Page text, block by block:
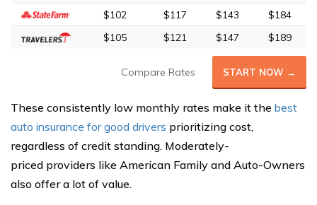
$102
$117 $143
$184
$105
$121 $147 $189
Compare Rates START NOW →
These consistently low monthly rates make it the best
auto insurance for good drivers prioritizing cost,
regardless of credit standing. Moderately-
priced providers like American Family and Auto-Owners
also offer a lot of value.